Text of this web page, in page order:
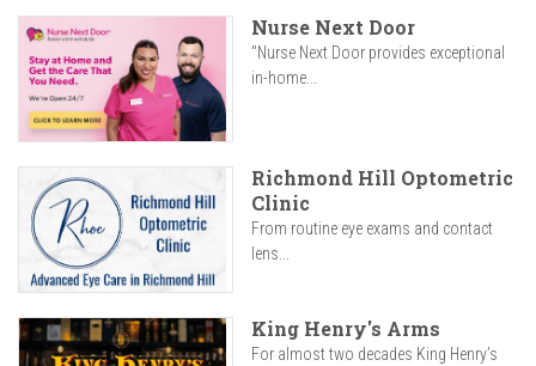
Nurse Next Door
"Nurse Next Door provides exceptional
in-home...
Richmond Hill Optometric
Clinic
From routine eye exams and contact
lens...
King Henry's Arms
For almost two decades King Henry’s